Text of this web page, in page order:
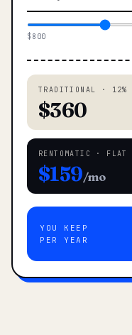
$800
TRADITIONAL · 12%
$360
RENTOMATIC · FLAT
$159/mo
YOU KEEP
PER YEAR